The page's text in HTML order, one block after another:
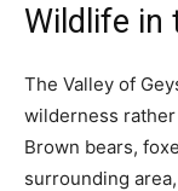
Wildlife in
The Valley of
wilderness
Brown bears,
surrounding